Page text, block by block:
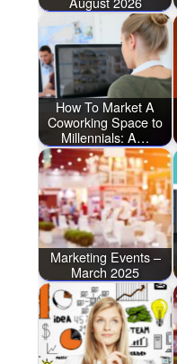
How To Market A
Coworking Space to
Millennials: A…
Marketing Events –
March 2025